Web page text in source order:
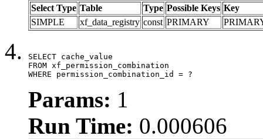
Select Type Table Type Possible Keys Key
SIMPLE
xf_data_registry const PRIMARY
SELECT cache_value
FROM xf_permission_combination
WHERE permission_combination_id = ?
Params: 1
Run Time: 0.000606